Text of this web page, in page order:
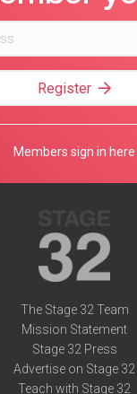
Register
Members sign in here
The Stage 32 Team
Mission Statement
Stage 32 Press
Advertise on Stage 32
Teach with Stage 32